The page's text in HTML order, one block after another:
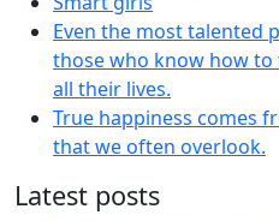
Even the most talented
those who know how
all their lives.
True happiness comes
that we often overlook.
Latest posts